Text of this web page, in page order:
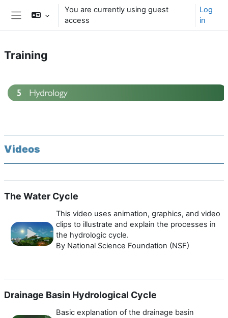
Skip to main content
You are currently using guest
access
Log
in
Training
Section outline
Videos
The Water Cycle
This video uses animation, graphics, and video
clips to illustrate and explain the processes in
the hydrologic cycle.
By National Science Foundation (NSF)
Drainage Basin Hydrological Cycle
Basic explanation of the drainage basin